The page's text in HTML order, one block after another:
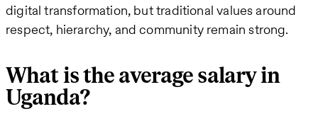
digital transformation, but traditional values around
respect, hierarchy, and community remain strong.
What is the average salary in
Uganda?